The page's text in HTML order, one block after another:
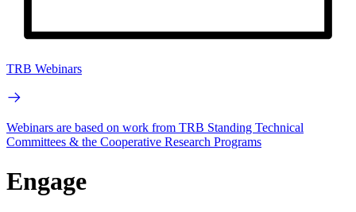
TRB Webinars
Webinars are based on work from TRB Standing Technical
Committees & the Cooperative Research Programs
Engage